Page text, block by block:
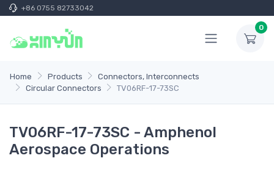
+86 0755 82733042
0
Home Products
Connectors, Interconnects
Circular Connectors
TV06RF-17-73SC
TV06RF-17-73SC - Amphenol
Aerospace Operations